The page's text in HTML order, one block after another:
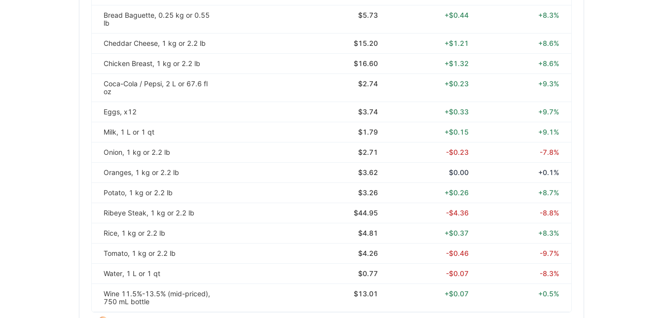
Bread Baguette, 0.25 kg or 0.55
lb
$5.73 +$0.44 +8.3%
Cheddar Cheese, 1 kg or 2.2 lb $15.20 +$1.21 +8.6%
Chicken Breast, 1 kg or 2.2 lb $16.60 +$1.32 +8.6%
Coca-Cola / Pepsi, 2 L or 67.6 fl
oz
$2.74 +$0.23 +9.3%
Eggs, x12 $3.74 +$0.33 +9.7%
Milk, 1 L or 1 qt $1.79 +$0.15 +9.1%
Onion, 1 kg or 2.2 lb $2.71 -$0.23 -7.8%
Oranges, 1 kg or 2.2 lb $3.62 $0.00 +0.1%
Potato, 1 kg or 2.2 lb $3.26 +$0.26 +8.7%
Ribeye Steak, 1 kg or 2.2 lb $44.95 -$4.36 -8.8%
Rice, 1 kg or 2.2 lb $4.81 +$0.37 +8.3%
Tomato, 1 kg or 2.2 lb $4.26 -$0.46 -9.7%
Water, 1 L or 1 qt $0.77 -$0.07 -8.3%
Wine 11.5%-13.5% (mid-priced),
750 mL bottle
$13.01 +$0.07 +0.5%